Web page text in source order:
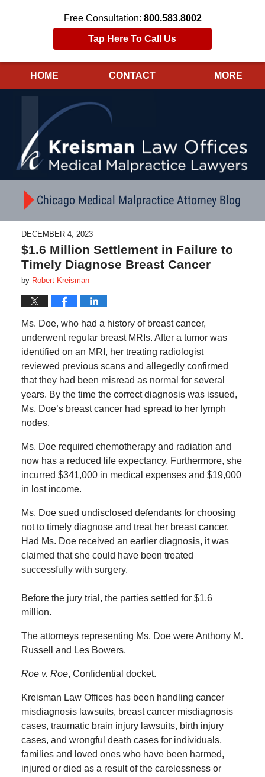
Free Consultation: 800.583.8002
Tap Here To Call Us
HOME CONTACT MORE
Chicago Medical Malpractice Attorney Blog
DECEMBER 4, 2023
$1.6 Million Settlement in Failure to
Timely Diagnose Breast Cancer
by Robert Kreisman
Ms. Doe, who had a history of breast cancer,
underwent regular breast MRIs. After a tumor was
identified on an MRI, her treating radiologist
reviewed previous scans and allegedly confirmed
that they had been misread as normal for several
years. By the time the correct diagnosis was issued,
Ms. Doe’s breast cancer had spread to her lymph
nodes.
Ms. Doe required chemotherapy and radiation and
now has a reduced life expectancy. Furthermore, she
incurred $341,000 in medical expenses and $19,000
in lost income.
Ms. Doe sued undisclosed defendants for choosing
not to timely diagnose and treat her breast cancer.
Had Ms. Doe received an earlier diagnosis, it was
claimed that she could have been treated
successfully with surgery.
Before the jury trial, the parties settled for $1.6
million.
The attorneys representing Ms. Doe were Anthony M.
Russell and Les Bowers.
Roe v. Roe, Confidential docket.
Kreisman Law Offices has been handling cancer
misdiagnosis lawsuits, breast cancer misdiagnosis
cases, traumatic brain injury lawsuits, birth injury
cases, and wrongful death cases for individuals,
families and loved ones who have been harmed,
injured or died as a result of the carelessness or